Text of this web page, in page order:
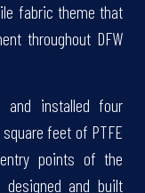
fabric theme that
throughout DFW
and installed four
feet of PTFE
points of the
and built